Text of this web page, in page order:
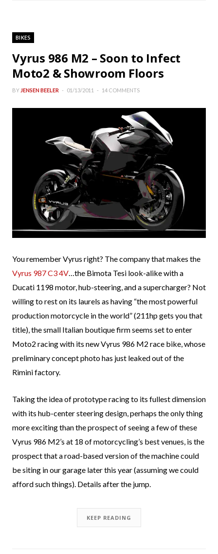
BIKES
Vyrus 986 M2 – Soon to Infect
Moto2 & Showroom Floors
BY JENSEN BEELER 01/13/2011 14 COMMENTS
You remember Vyrus right? The company that makes the
Vyrus 987 C3 4V …the Bimota Tesi look-alike with a
Ducati 1198 motor, hub-steering, and a supercharger? Not
willing to rest on its laurels as having “the most powerful
production motorcycle in the world” (211hp gets you that
title), the small Italian boutique firm seems set to enter
Moto2 racing with its new Vyrus 986 M2 race bike, whose
preliminary concept photo has just leaked out of the
Rimini factory.
Taking the idea of prototype racing to its fullest dimension
with its hub-center steering design, perhaps the only thing
more exciting than the prospect of seeing a few of these
Vyrus 986 M2’s at 18 of motorcycling’s best venues, is the
prospect that a road-based version of the machine could
be siting in our garage later this year (assuming we could
afford such things). Details after the jump.
KEEP READING